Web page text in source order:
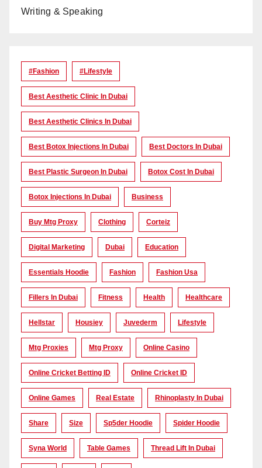
Writing & Speaking
#Fashion #lifestyle
Best Aesthetic Clinic In Dubai
Best Aesthetic Clinics In Dubai
Best Botox Injections In Dubai Best Doctors In Dubai
Best Plastic Surgeon In Dubai Botox Cost In Dubai
Botox Injections In Dubai Business
Buy Mtg Proxy Clothing Corteiz
Digital Marketing Dubai Education
Essentials Hoodie Fashion Fashion Usa
Fillers In Dubai Fitness Health Healthcare
Hellstar Housiey Juvederm Lifestyle
Mtg Proxies Mtg Proxy Online Casino
Online Cricket Betting ID Online Cricket ID
Online Games Real Estate Rhinoplasty In Dubai
Share Size Sp5der Hoodie Spider Hoodie
Syna World Table Games Thread Lift In Dubai